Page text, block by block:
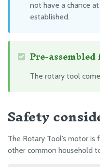
not have a chance
established.
Pre-
The rotary tool
Safety
The Rotary Tool’s motor
other common household